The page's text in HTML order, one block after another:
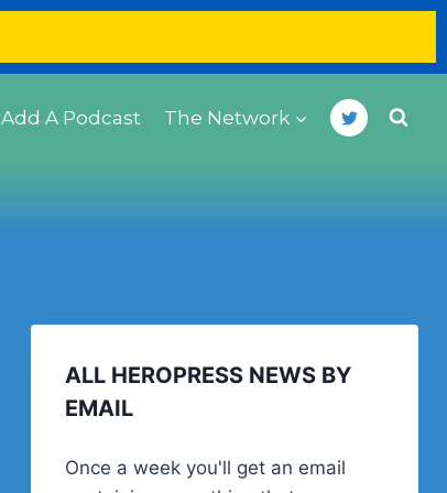
Add A Podcast The Network
ALL HEROPRESS NEWS BY
EMAIL
Once a week you'll get an email